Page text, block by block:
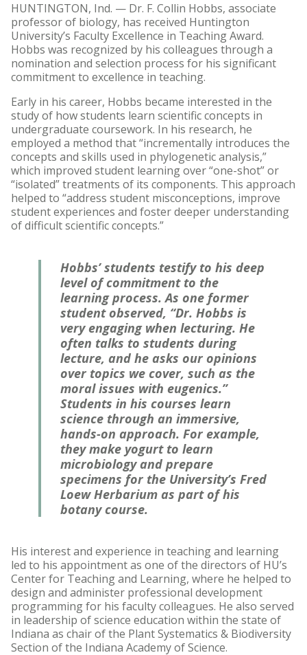
HUNTINGTON, Ind. — Dr. F. Collin Hobbs, associate
professor of biology, has received Huntington
University’s Faculty Excellence in Teaching Award.
Hobbs was recognized by his colleagues through a
nomination and selection process for his significant
commitment to excellence in teaching.
Early in his career, Hobbs became interested in the
study of how students learn scientific concepts in
undergraduate coursework. In his research, he
employed a method that “incrementally introduces the
concepts and skills used in phylogenetic analysis,”
which improved student learning over “one-shot” or
“isolated” treatments of its components. This approach
helped to “address student misconceptions, improve
student experiences and foster deeper understanding
of difficult scientific concepts.”
Hobbs’ students testify to his deep
level of commitment to the
learning process. As one former
student observed, “Dr. Hobbs is
very engaging when lecturing. He
often talks to students during
lecture, and he asks our opinions
over topics we cover, such as the
moral issues with eugenics.”
Students in his courses learn
science through an immersive,
hands-on approach. For example,
they make yogurt to learn
microbiology and prepare
specimens for the University’s Fred
Loew Herbarium as part of his
botany course.
His interest and experience in teaching and learning
led to his appointment as one of the directors of HU’s
Center for Teaching and Learning, where he helped to
design and administer professional development
programming for his faculty colleagues. He also served
in leadership of science education within the state of
Indiana as chair of the Plant Systematics & Biodiversity
Section of the Indiana Academy of Science.